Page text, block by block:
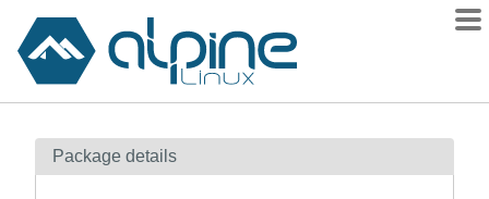
Contents
Package details